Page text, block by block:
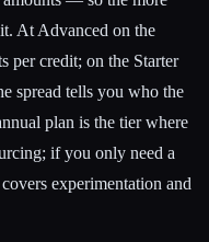
At Advanced on the
per credit; on the Starter
spread tells you who the
plan is the tier where
if you only need a
experimentation and